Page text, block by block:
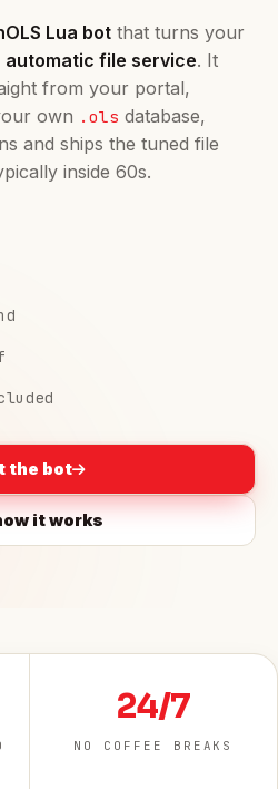
Lua bot that turns your
automatic file service. It
from your portal,
own .ols database,
and ships the tuned file
inside 60s.
the bot
it works
24/7
NO COFFEE BREAKS